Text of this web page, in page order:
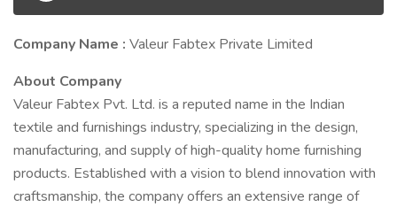
Company Name : Valeur Fabtex Private Limited
About Company
Valeur Fabtex Pvt. Ltd. is a reputed name in the Indian
textile and furnishings industry, specializing in the design,
manufacturing, and supply of high-quality home furnishing
products. Established with a vision to blend innovation with
craftsmanship, the company offers an extensive range of